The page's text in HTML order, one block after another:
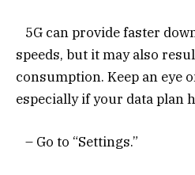
5G can provide faster
speeds, but it may also
consumption. Keep an eye
especially if your data plan
– Go to “Settings.”